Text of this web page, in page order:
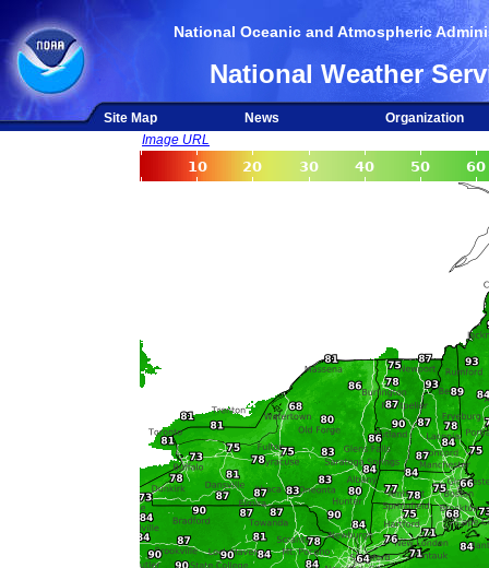
National Oceanic and Atmospheric
National Weather
Site Map News
Organization
Image URL